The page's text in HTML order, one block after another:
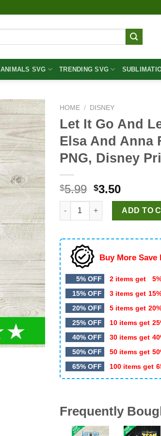
ANIMALS SVG TRENDING SVG
HOME / DISNEY
Let It Go And
Elsa And Anna
PNG, Disney
$5.99 Original
price
was:
$5.99.
$3.50Current
price
is:
$3.50.
Let It Go And Let Jesus
ADD TO
Buy More Save
5% OFF 2 items get
15% OFF
3 items get
20% OFF
5 items get
25% OFF
10 items get
40% OFF
30 items get
50% OFF
50 items get
65% OFF
100 items get
Frequently